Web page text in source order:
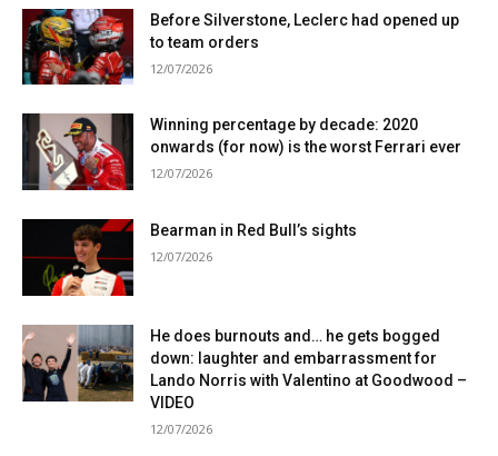
Before Silverstone, Leclerc had opened up
to team orders
12/07/2026
Winning percentage by decade: 2020
onwards (for now) is the worst Ferrari ever
12/07/2026
Bearman in Red Bull’s sights
12/07/2026
He does burnouts and… he gets bogged
down: laughter and embarrassment for
Lando Norris with Valentino at Goodwood –
VIDEO
12/07/2026